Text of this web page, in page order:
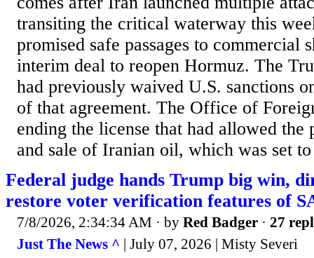
transiting the critical waterway this
promised safe passages to commercial
interim deal to reopen Hormuz. The
had previously waived U.S. sanctions
of that agreement. The Office of
ending the license that had allowed
and sale of Iranian oil, which was set
Federal judge hands Trump big win,
restore voter verification features of
7/8/2026, 2:34:34 AM · by Red Badger · 27
Just The News ^ | July 07, 2026 | Misty Severi